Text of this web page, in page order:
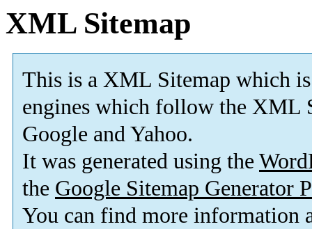
XML Sitemap
This is a XML Sitemap which is
engines which follow the XML
Google and Yahoo.
It was generated using the
the Google Sitemap Generator
You can find more information